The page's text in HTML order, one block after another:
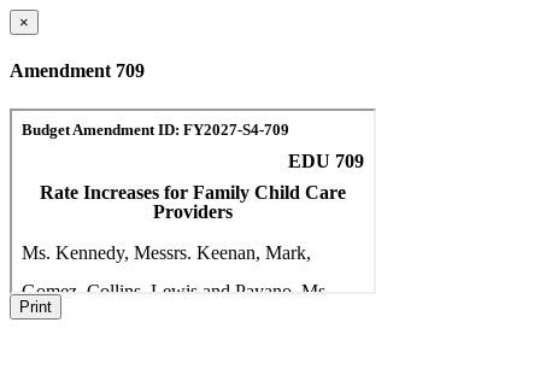
×
Amendment 709
Print